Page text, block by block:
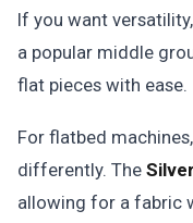
If you want
a popular middle
flat pieces with ease.
For flatbed
differently. The
allowing for a fabric